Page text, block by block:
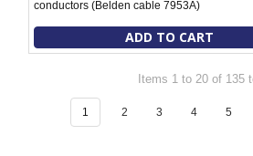
conductors (Belden cable 7953A)
ADD TO CART
Items 1 to 20 of 135
1 2 3 4 5